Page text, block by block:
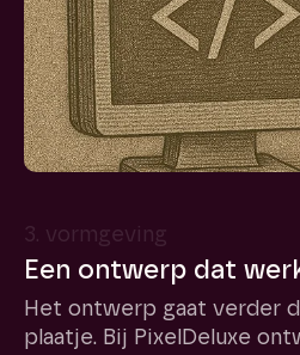
3. vormgeving
Een ontwerp dat
Het ontwerp gaat verder
plaatje. Bij PixelDeluxe